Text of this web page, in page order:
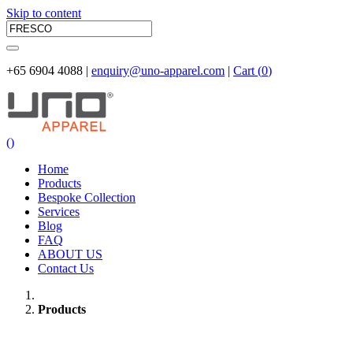
Skip to content
+65 6904 4088 | enquiry@uno-apparel.com | Cart (0)
()
Home
Products
Bespoke Collection
Services
Blog
FAQ
ABOUT US
Contact Us
Products